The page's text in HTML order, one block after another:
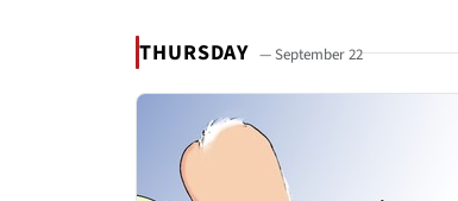
THURSDAY — September 22